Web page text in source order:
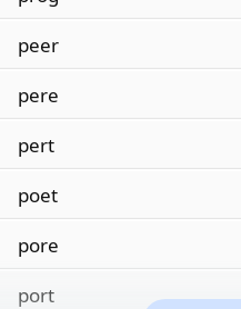
peer
pere
pert
poet
pore
port